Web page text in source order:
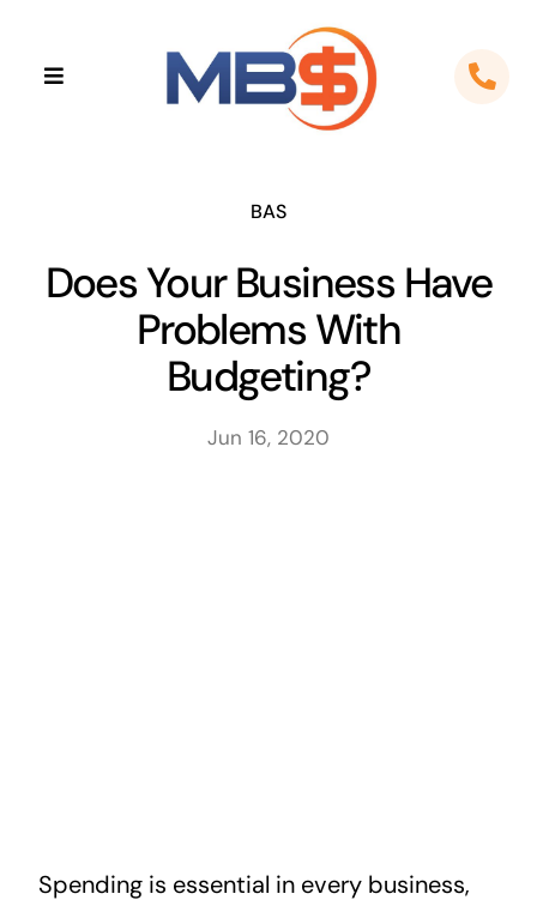
contentToggle
Home
About
Apps
Cloud Solutions
Sectors
BAS
Does Your Business Have
Problems With
Budgeting?
Jun 16, 2020
Spending is essential in every business,